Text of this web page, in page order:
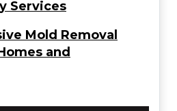
Services
Mold Removal
and